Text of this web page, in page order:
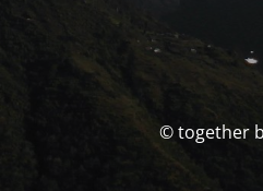
© together